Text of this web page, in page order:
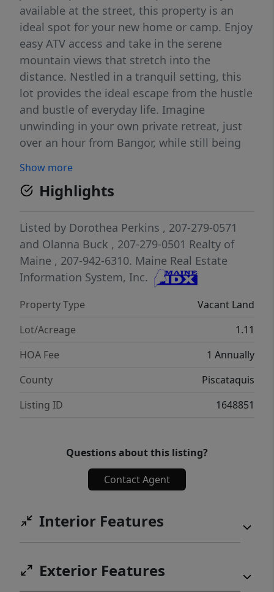
available at the street, this property is an
ideal spot for your new home or camp. Enjoy
easy ATV access and take in the serene
mountain views that stretch into the
distance. Nestled in a tranquil setting, this
lot provides the ideal escape from the hustle
and bustle of everyday life. Imagine
unwinding in your own private retreat, just
over an hour from Bangor, while still being
taxes and easy access to civilization, this
property offers the best of both worlds—a
peaceful haven with all the conveniences of
modern living. Don't miss your chance to
own a piece of Maine's scenic beauty.
Show more
Highlights
Listed by Dorothea Perkins , 207-279-0571
and Olanna Buck , 207-279-0501 Realty of
Maine , 207-942-6310. Maine Real Estate
Information System, Inc.
Property Type
Vacant Land
Lot/Acreage
1.11
HOA Fee
1 Annually
County
Piscataquis
Listing ID
1648851
Questions about this listing?
Contact Agent
Interior Features
Exterior Features